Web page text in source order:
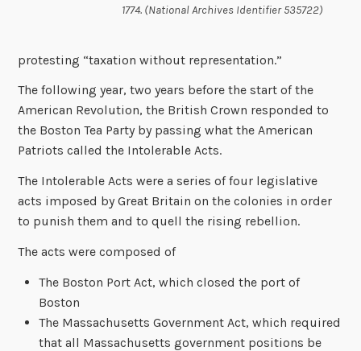
1774. (National Archives Identifier 535722)
protesting “taxation without representation.”
The following year, two years before the start of the
American Revolution, the British Crown responded to
the Boston Tea Party by passing what the American
Patriots called the Intolerable Acts.
The Intolerable Acts were a series of four legislative
acts imposed by Great Britain on the colonies in order
to punish them and to quell the rising rebellion.
The acts were composed of
The Boston Port Act, which closed the port of
Boston
The Massachusetts Government Act, which required
that all Massachusetts government positions be